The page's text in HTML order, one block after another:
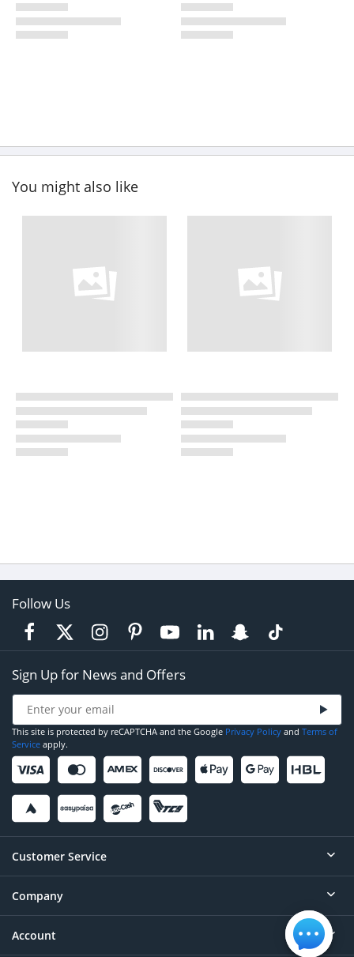
You might also like
Follow Us
Sign Up for News and Offers
This site is protected by reCAPTCHA and the Google Privacy Policy and Terms of
Service apply.
Customer Service
Help
Contact
Company
About
Account